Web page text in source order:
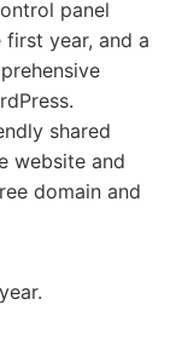
panel
year, and a
shared
website and
domain and